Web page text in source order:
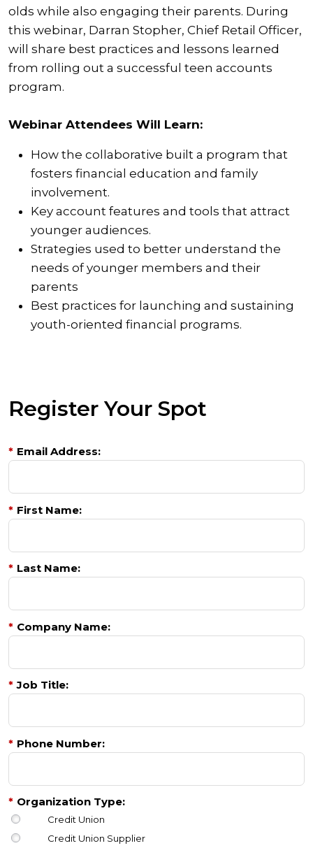
olds while also engaging their parents. During
this webinar, Darran Stopher, Chief Retail Officer,
will share best practices and lessons learned
from rolling out a successful teen accounts
program.
Webinar Attendees Will Learn:
How the collaborative built a program that
fosters financial education and family
involvement.
Key account features and tools that attract
younger audiences.
Strategies used to better understand the
needs of younger members and their
parents
Best practices for launching and sustaining
youth-oriented financial programs.
Register Your Spot
* Email Address:
* First Name:
* Last Name:
* Company Name:
* Job Title:
* Phone Number:
* Organization Type:
Credit Union
Credit Union Supplier